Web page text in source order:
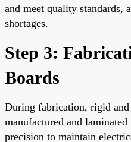
and meet quality standards,
shortages.
Step 3:
Boards
During fabrication, rigid
manufactured and
precision to maintain